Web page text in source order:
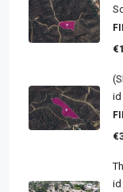
id
id